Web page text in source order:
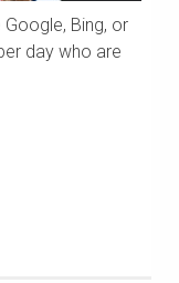
Bing, or
day who are